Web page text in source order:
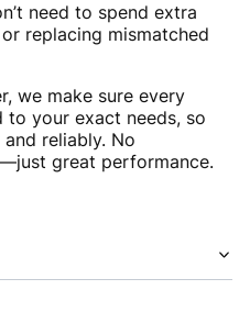
need to spend extra
replacing mismatched
we make sure every
to your exact needs, so
reliably. No
great performance.